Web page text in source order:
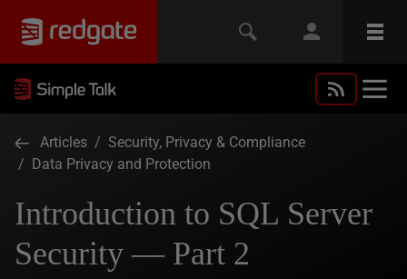
Articles / Security, Privacy & Compliance
/ Data Privacy and Protection
Introduction to SQL Server
Security — Part 2